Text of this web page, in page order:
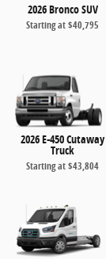
2026 Bronco SUV
Starting at$40,795
2026 E-450 Cutaway
Truck
Starting at$43,804